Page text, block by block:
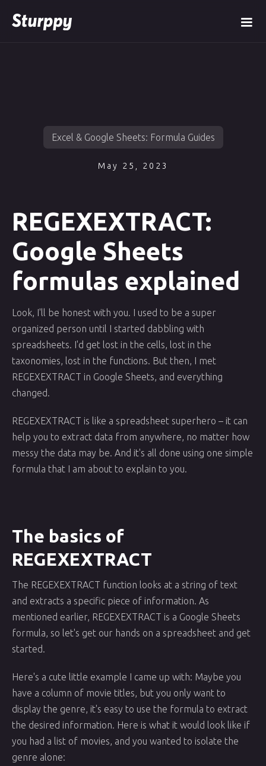
May 25, 2023
Excel & Google Sheets: Formula Guides
REGEXEXTRACT:
Google Sheets
formulas explained
Look, I'll be honest with you. I used to be a super
organized person until I started dabbling with
spreadsheets. I'd get lost in the cells, lost in the
taxonomies, lost in the functions. But then, I met
REGEXEXTRACT in Google Sheets, and everything
changed.
REGEXEXTRACT is like a spreadsheet superhero – it can
help you to extract data from anywhere, no matter how
messy the data may be. And it's all done using one simple
formula that I am about to explain to you.
The basics of
REGEXEXTRACT
The REGEXEXTRACT function looks at a string of text
and extracts a specific piece of information. As
mentioned earlier, REGEXEXTRACT is a Google Sheets
formula, so let's get our hands on a spreadsheet and get
started.
Here's a cute little example I came up with: Maybe you
have a column of movie titles, but you only want to
display the genre, it's easy to use the formula to extract
the desired information. Here is what it would look like if
you had a list of movies, and you wanted to isolate the
genre alone: